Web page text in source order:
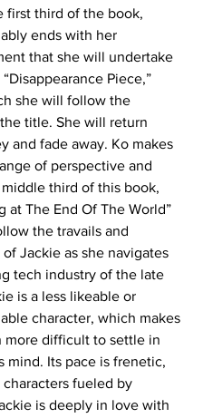
first third of the book,
ends with her
that she will undertake
Piece,”
she will follow the
title. She will return
and fade away. Ko makes
of perspective and
third of this book,
at The End Of The World”
the travails and
Jackie as she navigates
tech industry of the late
is a less likeable or
character, which makes
more difficult to settle in
mind. Its pace is frenetic,
characters fueled by
is deeply in love with